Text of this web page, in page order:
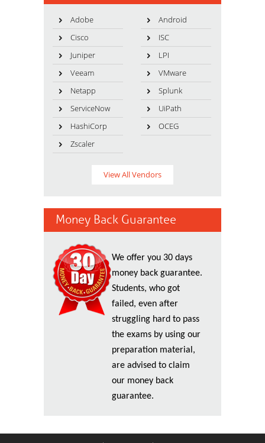
Adobe
Android
Cisco
ISC
Juniper
LPI
Veeam
VMware
Netapp
Splunk
ServiceNow
UiPath
HashiCorp
OCEG
Zscaler
View All Vendors
Money Back Guarantee
We offer you 30 days
money back guarantee.
Students, who got
failed, even after
struggling hard to pass
the exams by using our
preparation material,
are advised to claim
our money back
guarantee.